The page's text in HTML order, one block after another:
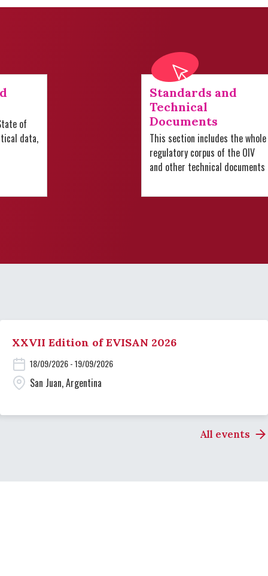
of
data,
Standards and
Technical
Documents
This section includes the whole
regulatory corpus of the OIV
and other technical documents
XXVII Edition of EVISAN 2026
18/09/2026 - 19/09/2026
San Juan, Argentina
All events